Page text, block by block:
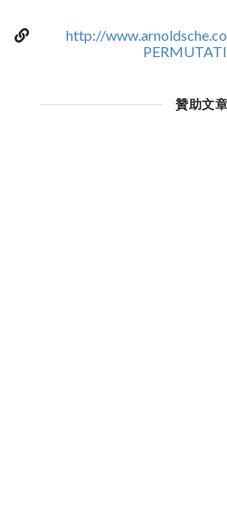
http://
贊助文章